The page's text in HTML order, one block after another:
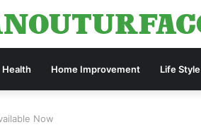
Health Home Improvement Life Style
Now